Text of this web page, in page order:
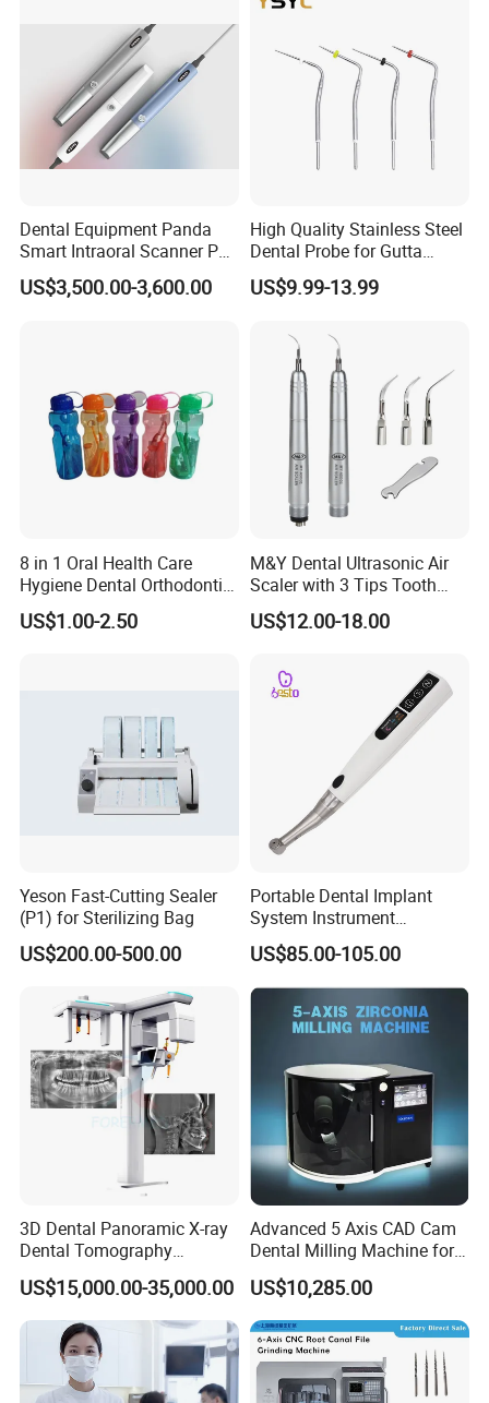
Dental Equipment Panda
Smart Intraoral Scanner P5
Digital 3D Intra Oral
Impression Device Ai
US$3,500.00-3,600.00
High Quality Stainless Steel
Dental Probe for Gutta
Percha Filling Treatment
US$9.99-13.99
8 in 1 Oral Health Care
Hygiene Dental Orthodontic
Cleaning Teeth Brush Kit
US$1.00-2.50
M&Y Dental Ultrasonic Air
Scaler with 3 Tips Tooth
Calculus Remover Cleaning
Tool Handpiece
US$12.00-18.00
Yeson Fast-Cutting Sealer
(P1) for Sterilizing Bag
US$200.00-500.00
Portable Dental Implant
System Instrument
Electrical Implant Wrench
Motor Torque Driver
Dentistry Universal Implant
Repair Tool
US$85.00-105.00
3D Dental Panoramic X-ray
Dental Tomography
Panorama
US$15,000.00-35,000.00
Advanced 5 Axis CAD Cam
Dental Milling Machine for
Clinics
US$10,285.00